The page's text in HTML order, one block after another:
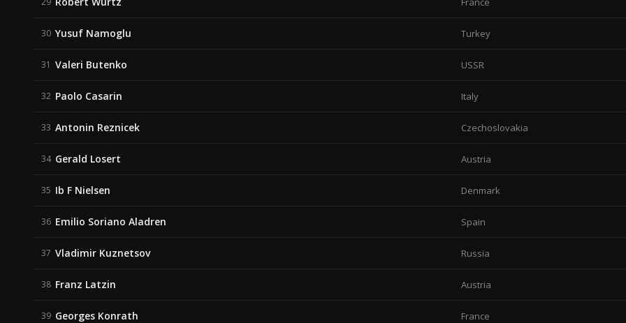
30 Yusuf Namoglu Turkey
31 Valeri Butenko USSR
32 Paolo Casarin Italy
33 Antonin Reznicek Czechoslovakia
34 Gerald Losert Austria
35 Ib F Nielsen Denmark
36 Emilio Soriano Aladren Spain
37 Vladimir Kuznetsov Russia
38 Franz Latzin Austria
39 Georges Konrath France